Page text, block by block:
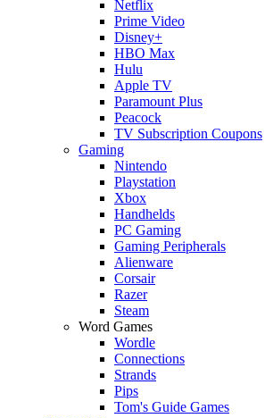
Netflix
Prime Video
Disney+
HBO Max
Hulu
Apple TV
Paramount Plus
Peacock
TV Subscription Coupons
Gaming
Nintendo
Playstation
Xbox
Handhelds
PC Gaming
Gaming Peripherals
Alienware
Corsair
Razer
Steam
Word Games
Wordle
Connections
Strands
Pips
Tom's Guide Games